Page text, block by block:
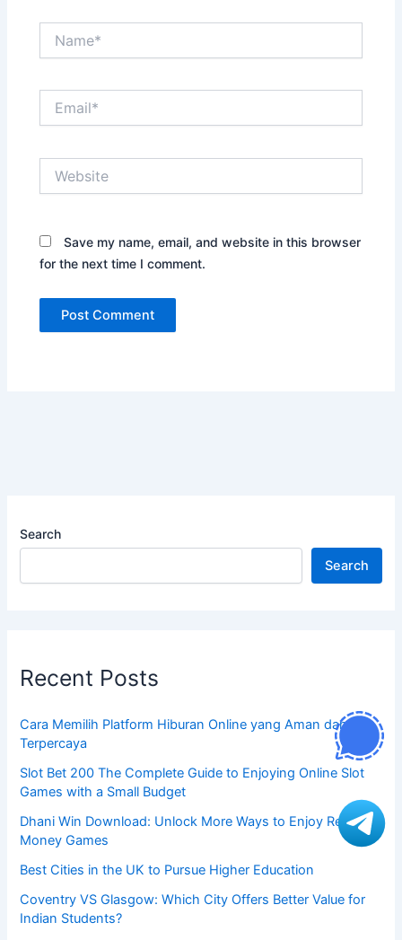
Save my name, email, and website in this browser
for the next time I comment.
Search
Search
Recent Posts
Cara Memilih Platform Hiburan Online yang Aman dan
Terpercaya
Slot Bet 200 The Complete Guide to Enjoying Online Slot
Games with a Small Budget
Dhani Win Download: Unlock More Ways to Enjoy Real
Money Games
Best Cities in the UK to Pursue Higher Education
Coventry VS Glasgow: Which City Offers Better Value for
Indian Students?